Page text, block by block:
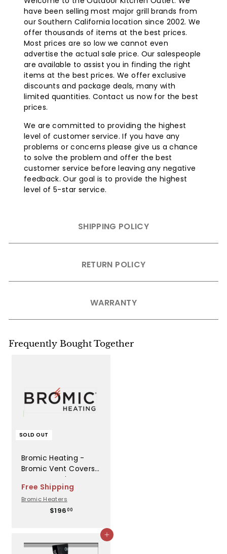
heating, effectively warming up to 200 square feet,
twice the area of other portable heaters. This
ensures that the warmth is concentrated on people
and the surrounding space.
Easy Operation:Starting the heater is as simple as
a single button press, and a control knob allows you
to adjust the heat output to your desired level.
Reliable Wind Resistance:Thanks to Bromic's
patented wind resistance technology, this heater
can operate in winds with gusts of up to 11 mph
without extinguishing the flame. If the flame is
blown out, the built-in regulator automatically
shuts off the gas supply.
Convenient Storage:The tower-style modular
design allows for easy disassembly and storage
during the off-season, making it a practical and
versatile heating solution for your outdoor space.
have been selling most major grill brands from
our Southern California location since 2002. We
offer thousands of items at the best prices.
Most prices are so low we cannot even
advertise the actual sale price. Our salespeople
are available to assist you in finding the right
items at the best prices. We offer exclusive
discounts and package deals, many with
limited quantities. Contact us now for the best
prices.
We are committed to providing the highest
level of customer service. If you have any
problems or concerns please give us a chance
to solve the problem and offer the best
customer service before leaving any negative
feedback. Our goal is to provide the highest
level of 5-star service.
SHIPPING POLICY
RETURN POLICY
WARRANTY
Frequently Bought Together
SOLD OUT
Bromic Heating -
Bromic Vent Covers
LC Recess Kit
Platinum Electric
WHT - BH3624018
Free Shipping
Bromic Heaters
$196 00$
.
Add to cart